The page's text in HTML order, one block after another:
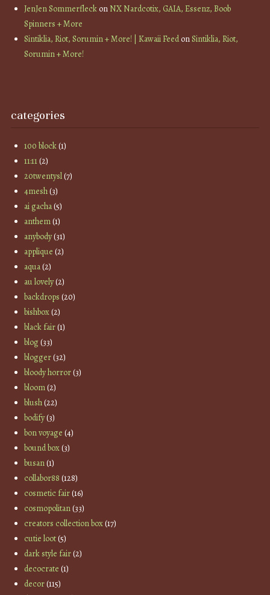
JenJen SommerfleckonNX Nardcotix, GAIA, Essenz, Boob
Spinners + More
Sintiklia, Riot, Sorumin + More! | Kawaii FeedonSintiklia, Riot,
Sorumin + More!
categories
100 block(1)
11:11(2)
20twentysl(7)
4mesh(3)
ai gacha(5)
anthem(1)
anybody(31)
applique (2)
aqua(2)
au lovely(2)
backdrops (20)
bishbox(2)
black fair(1)
blog(33)
blogger(32)
bloody horror(3)
bloom(2)
blush(22)
bodify(3)
bon voyage (4)
bound box(3)
busan(1)
collabor88 (128)
cosmetic fair(16)
cosmopolitan(33)
creators collection box(17)
cutie loot(5)
dark style fair(2)
decocrate (1)
decor(115)